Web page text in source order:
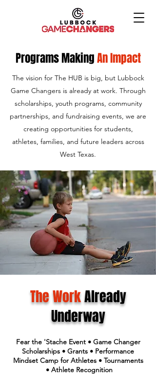
Programs MakingAn Impact
The vision for The HUB is big, but Lubbock
Game Changers is already at work.​ Through
scholarships, youth programs, community
partnerships, and fundraising events, we are
creating opportunities for students,
athletes, families, and future leaders across
West Texas.
The WorkAlready
Underway
Fear the 'Stache Event • Game Changer
Scholarships • Grants • Performance
Mindset Camp for Athletes • Tournaments
• Athlete Recognition